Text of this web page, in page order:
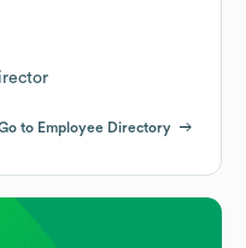
to Employee Directory